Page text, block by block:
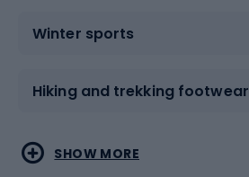
Winter sports
Hiking and trekking footwear
Water sports
Combat sports
SHOW MORE